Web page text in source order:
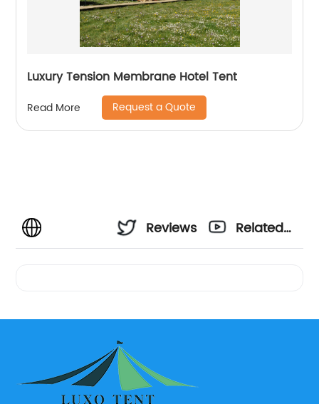
Luxury Tension Membrane Hotel Tent
Read More Request a Quote
Reviews
Related